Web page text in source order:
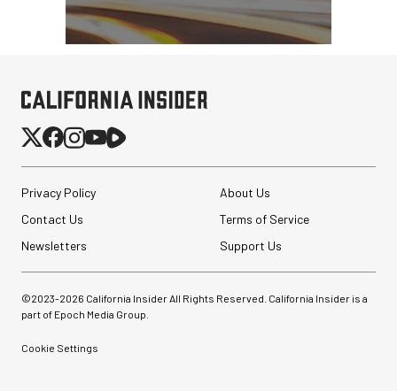
Privacy Policy
About Us
Contact Us
Terms of Service
Newsletters
Support Us
©2023-2026 California Insider All Rights Reserved. California Insider is a
part of Epoch Media Group.
Cookie Settings